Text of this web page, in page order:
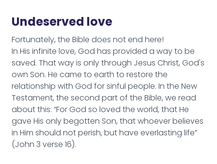
Undeserved love
Fortunately, the Bible does not end here!
In His infinite love, God has provided a way to be
saved. That way is only through Jesus Christ, God's
own Son. He came to earth to restore the
relationship with God for sinful people. In the New
Testament, the second part of the Bible, we read
about this: “For God so loved the world, that He
gave His only begotten Son, that whoever believes
in Him should not perish, but have everlasting life”
(John 3 verse 16).